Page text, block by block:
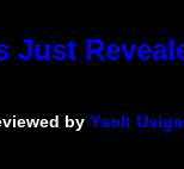
Just
by Ysolt